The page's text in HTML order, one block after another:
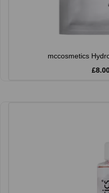
mccosmetics